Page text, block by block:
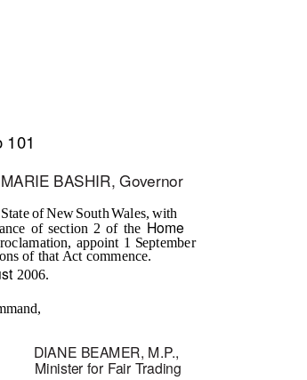
101
MARIE BASHIR, Governor
of New South Wales, with
of section 2 of the Home
appoint 1 September
of that Act commence.
2006.
DIANE BEAMER, M.P.,
Minister for Fair Trading